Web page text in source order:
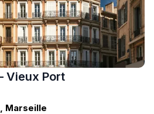
Vieux Port
Marseille